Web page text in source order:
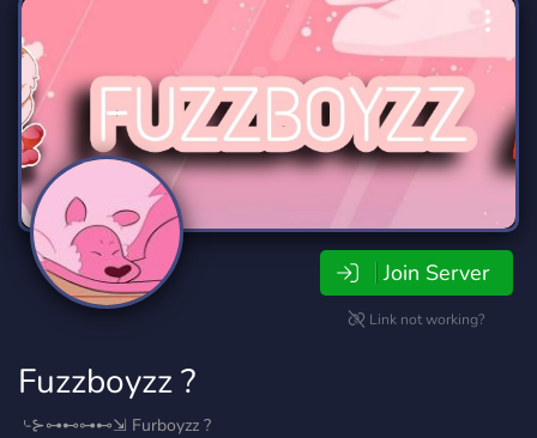
Join Server
Link not working?
Fuzzboyzz ?
⌎⊱⊶⊷⊶⊷⇲ Furboyzz ?